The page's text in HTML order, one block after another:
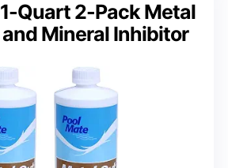
Quart 2-Pack Metal
Mineral Inhibitor